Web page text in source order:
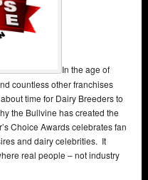
In the age of
countless other franchises
time for Dairy Breeders to
the Bullvine has created the
Choice Awards celebrates fan
and dairy celebrities. It
real people – not industry